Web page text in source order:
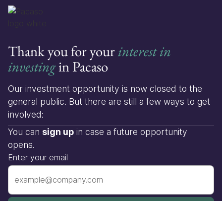
Thank you for yourinterest in
investingin Pacaso
Our investment opportunity is now closed to the
general public. But there are still a few ways to get
involved:
You can sign up in case a future opportunity
opens.
Enter your email